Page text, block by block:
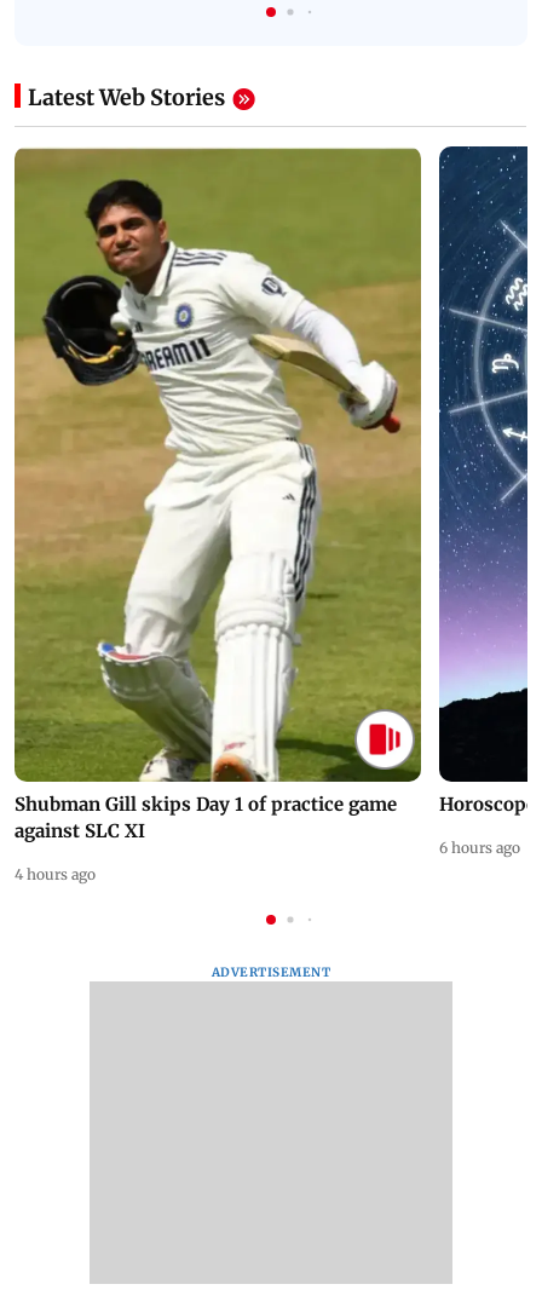
Latest Web Stories
Shubman Gill skips Day 1 of practice game
against SLC XI
4 hours ago
Horoscope
6 hours ago
ADVERTISEMENT